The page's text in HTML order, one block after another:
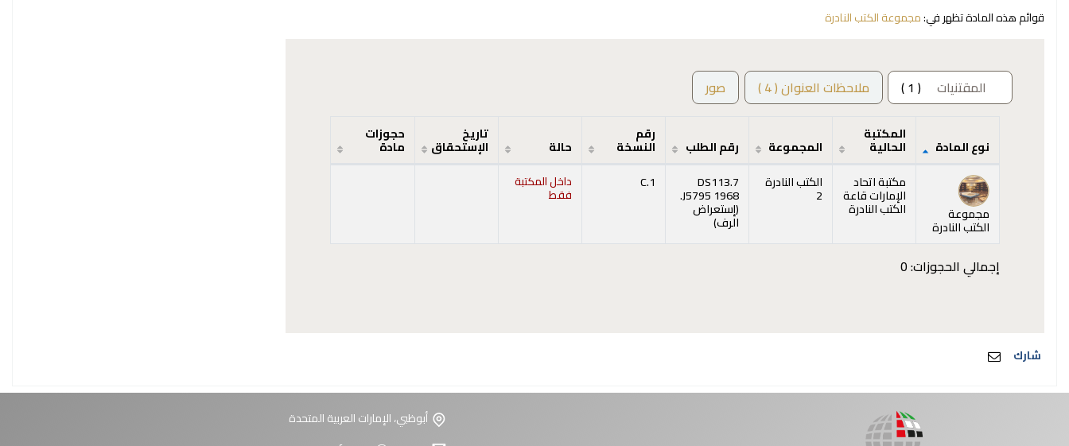
قوائم هذه المادة تظهر في:مجموعة الكتب النادرة
المقتنيات ( 1 ) ملاحظات العنوان ( 4 ) صور
المقتنيات
نوع المادة
المكتبة
الحالية المجموعة رقم الطلب
رقم
النسخة حالة
تاريخ
الإستحقاق
حجوزات
مادة
مجموعة
الكتب النادرة
مكتبة اتحاد
الإمارات قاعة
الكتب النادرة
الكتب النادرة
2
DS113.7
.J5795 1968
(إستعراض
الرف(يفتح أدناه)
)
C.1 داخل المكتبة
فقط
إجمالي الحجوزات: 0
شارك
أبوظبي، الإمارات العربية المتحدة